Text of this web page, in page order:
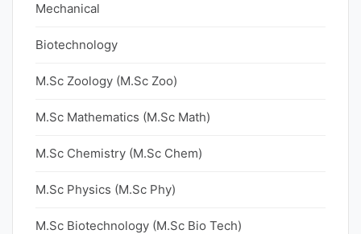
Mechanical
Biotechnology
M.Sc Zoology (M.Sc Zoo)
M.Sc Mathematics (M.Sc Math)
M.Sc Chemistry (M.Sc Chem)
M.Sc Physics (M.Sc Phy)
M.Sc Biotechnology (M.Sc Bio Tech)